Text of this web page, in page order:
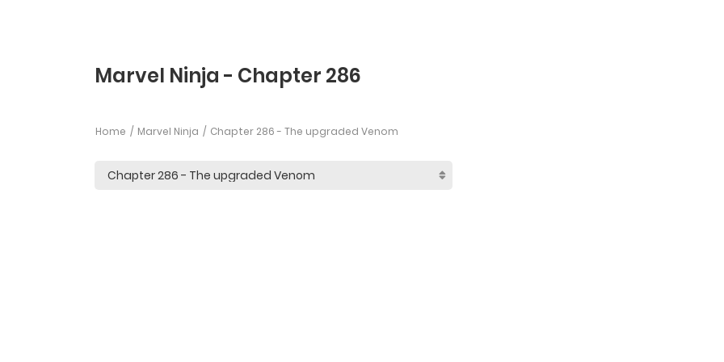
Marvel Ninja - Chapter 286
Home Marvel Ninja Chapter 286 - The upgraded Venom